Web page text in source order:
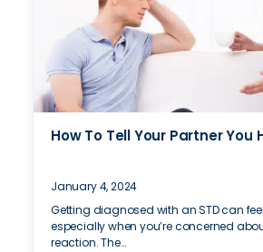
How To Tell Your Partner You
January 4, 2024
Getting diagnosed with an STD can
especially when you’re concerned
reaction. The…